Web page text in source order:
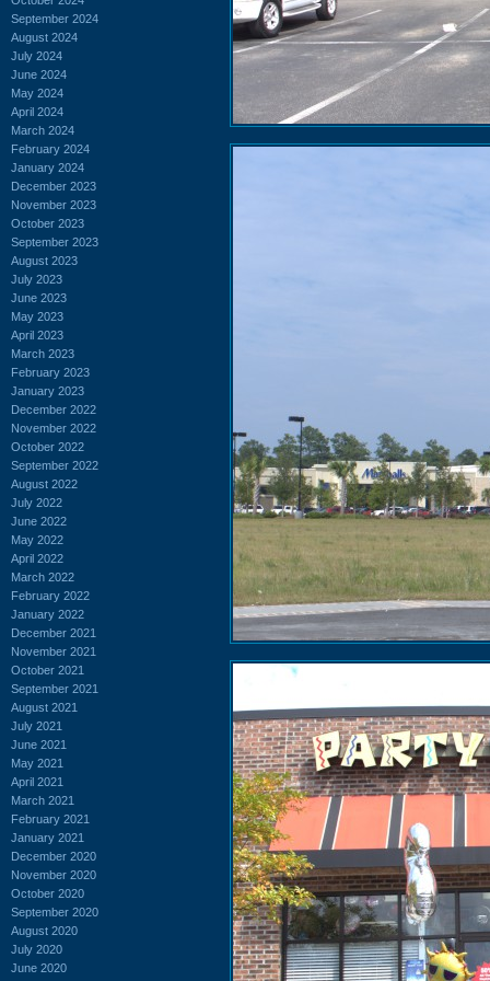
September 2024
August 2024
July 2024
June 2024
May 2024
April 2024
March 2024
February 2024
January 2024
December 2023
November 2023
October 2023
September 2023
August 2023
July 2023
June 2023
May 2023
April 2023
March 2023
February 2023
January 2023
December 2022
November 2022
October 2022
September 2022
August 2022
July 2022
June 2022
May 2022
April 2022
March 2022
February 2022
January 2022
December 2021
November 2021
October 2021
September 2021
August 2021
July 2021
June 2021
May 2021
April 2021
March 2021
February 2021
January 2021
December 2020
November 2020
October 2020
September 2020
August 2020
July 2020
June 2020